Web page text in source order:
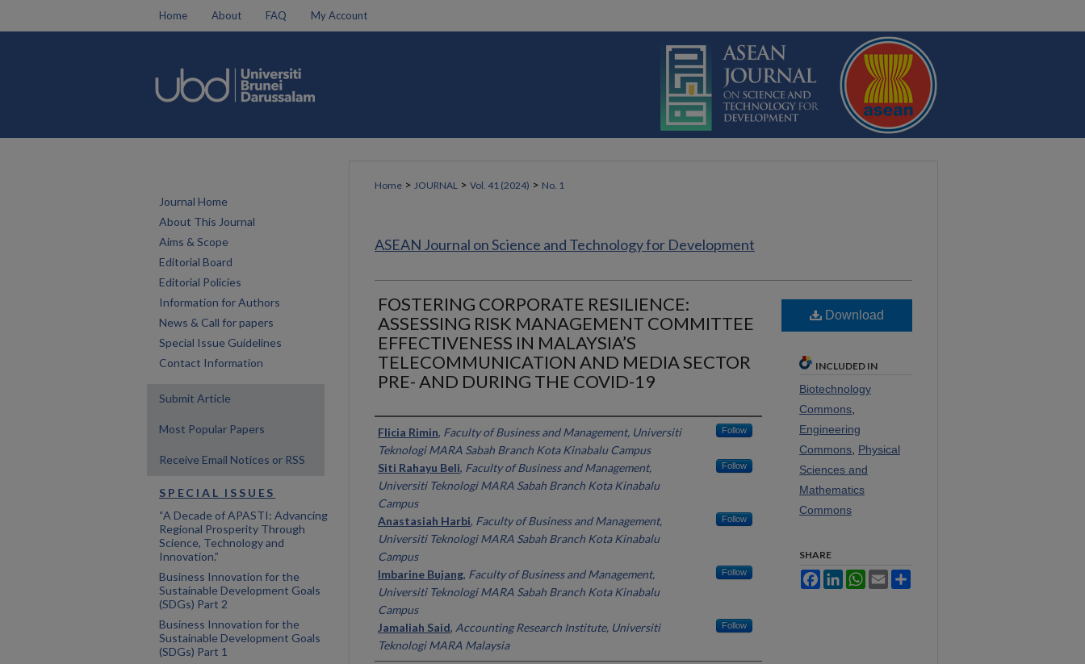
Home About FAQ My Account
Home > JOURNAL > Vol. 41 (2024) > No. 1
ASEAN Journal on Science and Technology for Development
FOSTERING CORPORATE RESILIENCE:
ASSESSING RISK MANAGEMENT COMMITTEE
EFFECTIVENESS IN MALAYSIA’S
TELECOMMUNICATION AND MEDIA SECTOR
PRE- AND DURING THE COVID-19
Authors
Flicia Rimin, Faculty of Business and Management, Universiti
Teknologi MARA Sabah Branch Kota Kinabalu Campus
Follow
Siti Rahayu Beli, Faculty of Business and Management,
Universiti Teknologi MARA Sabah Branch Kota Kinabalu
Campus
Follow
Anastasiah Harbi, Faculty of Business and Management,
Universiti Teknologi MARA Sabah Branch Kota Kinabalu
Campus
Follow
Imbarine Bujang, Faculty of Business and Management,
Universiti Teknologi MARA Sabah Branch Kota Kinabalu
Campus
Follow
Jamaliah Said, Accounting Research Institute, Universiti
Teknologi MARA Malaysia
Follow
Download
INCLUDED IN
Biotechnology
Commons,
Engineering
Commons, Physical
Sciences and
Mathematics
Commons
SHARE
FacebookLinkedInWhatsApp
Email
Journal Home
About This Journal
Aims & Scope
Editorial Board
Editorial Policies
Information for Authors
News & Call for papers
Special Issue Guidelines
Contact Information
Submit Article
Most Popular Papers
Receive Email Notices or RSS
SPECIAL ISSUES
“A Decade of APASTI: Advancing
Regional Prosperity Through
Science, Technology and
Innovation.”
Business Innovation for the
Sustainable Development Goals
(SDGs) Part 2
Business Innovation for the
Sustainable Development Goals
(SDGs) Part 1